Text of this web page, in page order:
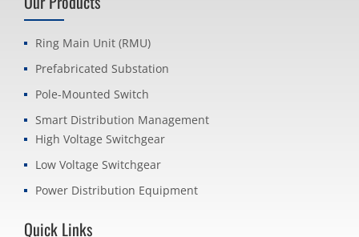
Ring Main Unit (RMU)
Prefabricated Substation
Pole-Mounted Switch
Smart Distribution Management
High Voltage Switchgear
Low Voltage Switchgear
Power Distribution Equipment
Quick Links